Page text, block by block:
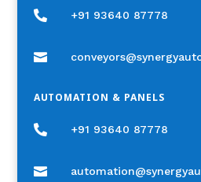
 +91 93640 87778

AUTOMATION & PANELS
 +91 93640 87778
